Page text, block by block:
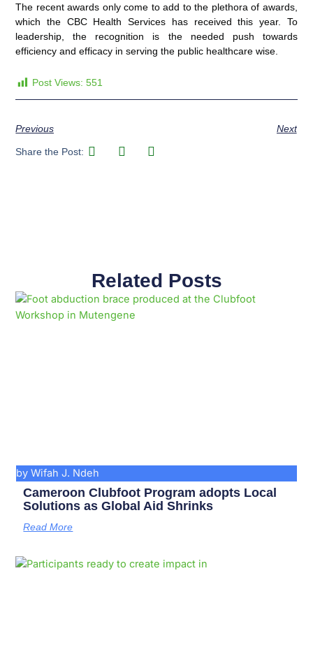
The recent awards only come to add to the plethora of awards,
which the CBC Health Services has received this year. To
leadership, the recognition is the needed push towards
efficiency and efficacy in serving the public healthcare wise.
Post Views: 551
Previous Next
Share the Post:
Related Posts
by Wifah J. Ndeh
Cameroon Clubfoot Program adopts Local
Solutions as Global Aid Shrinks
Read More
PagePagePagePagePagePagePagePagePagePage